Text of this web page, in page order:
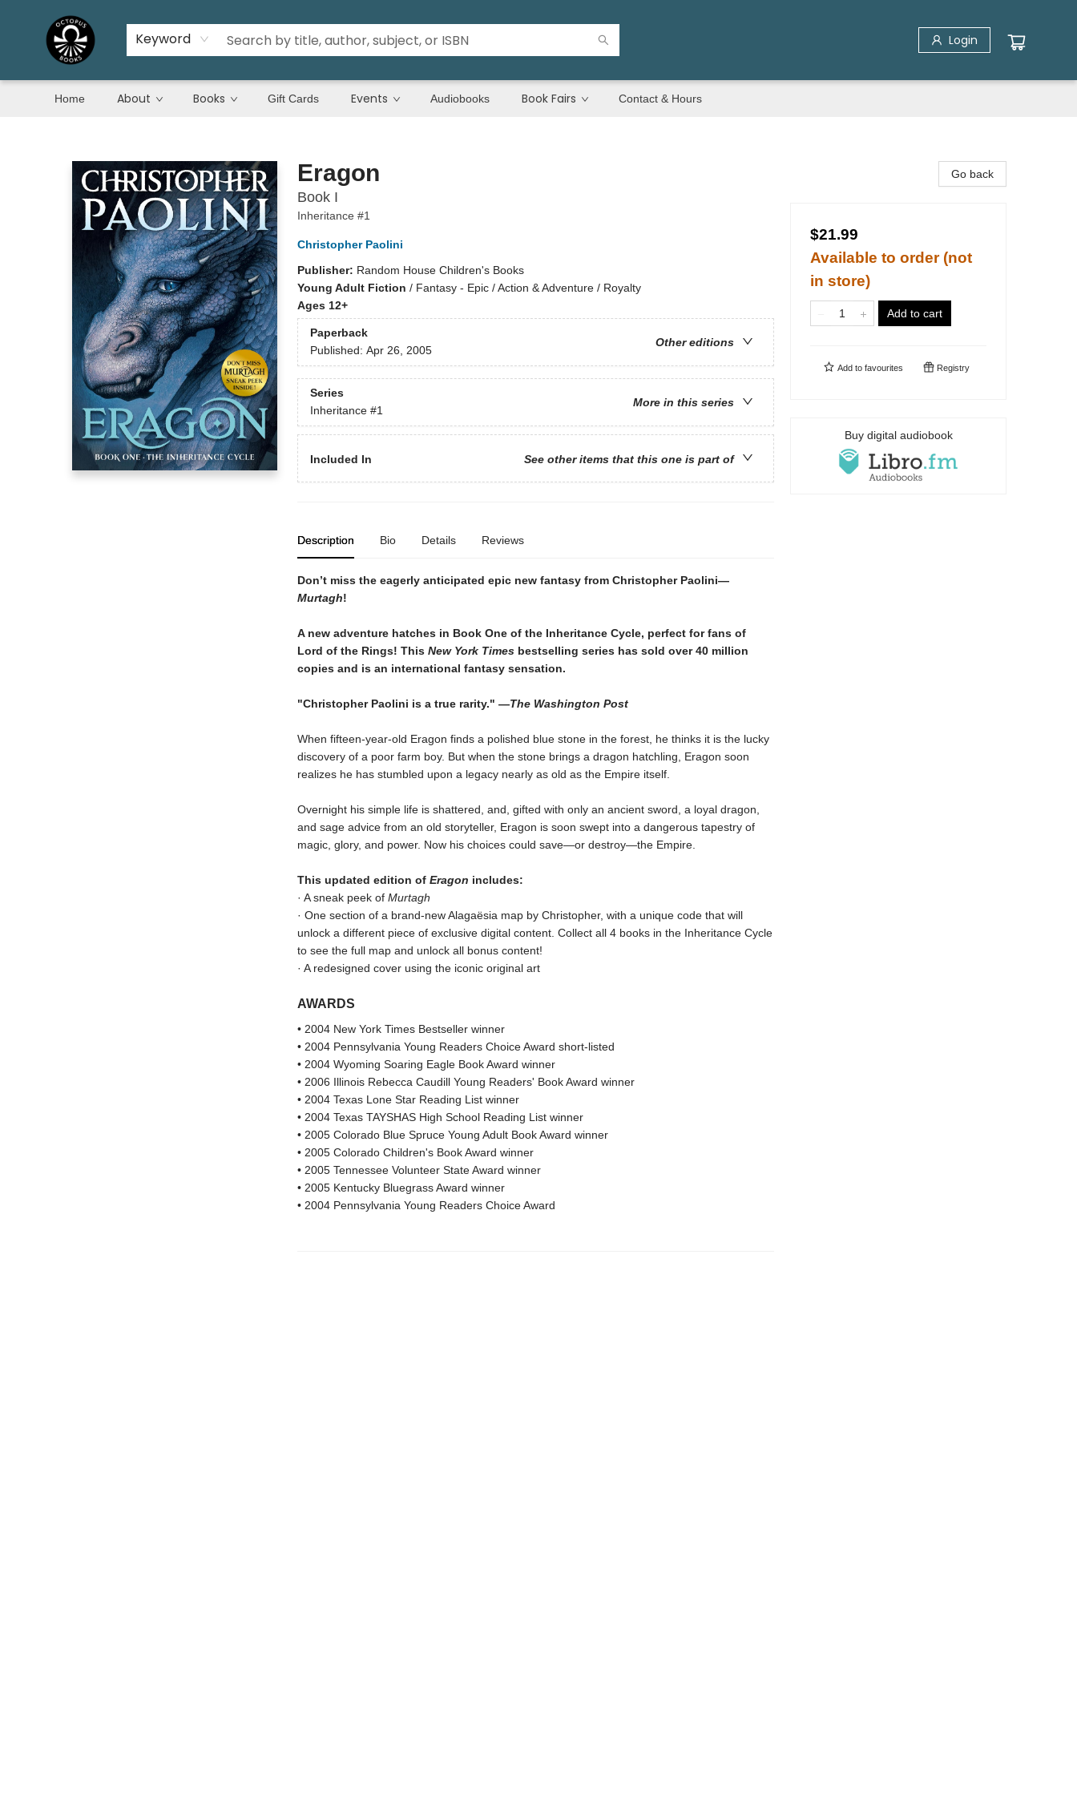
Keyword Login
Home About Books Gift Cards Events Audiobooks Book Fairs Contact & Hours
Eragon
Book I
Inheritance #1
Christopher Paolini
Publisher: Random House Children's Books
Young Adult Fiction / Fantasy - Epic / Action & Adventure / Royalty
Ages 12+
Paperback
Other editions
Published: Apr 26, 2005
Series
More in this series
Inheritance #1
Included In See other items that this one is part of
Description Bio Details Reviews
Don’t miss the eagerly anticipated epic new fantasy from Christopher Paolini—
Murtagh!
A new adventure hatches in Book One of the Inheritance Cycle, perfect for fans of
Lord of the Rings! This New York Timesbestselling series has sold over 40 million
copies and is an international fantasy sensation.
"Christopher Paolini is a true rarity." —The Washington Post
When fifteen-year-old Eragon finds a polished blue stone in the forest, he thinks it is the lucky
discovery of a poor farm boy. But when the stone brings a dragon hatchling, Eragon soon
realizes he has stumbled upon a legacy nearly as old as the Empire itself.
Overnight his simple life is shattered, and, gifted with only an ancient sword, a loyal dragon,
and sage advice from an old storyteller, Eragon is soon swept into a dangerous tapestry of
magic, glory, and power. Now his choices could save—or destroy—the Empire.
This updated edition of Eragon includes:
· A sneak peek of Murtagh
· One section of a brand-new Alagaësia map by Christopher, with a unique code that will
unlock a different piece of exclusive digital content. Collect all 4 books in the Inheritance Cycle
to see the full map and unlock all bonus content!
· A redesigned cover using the iconic original art
AWARDS
• 2004 New York Times Bestseller winner
• 2004 Pennsylvania Young Readers Choice Award short-listed
• 2004 Wyoming Soaring Eagle Book Award winner
• 2006 Illinois Rebecca Caudill Young Readers' Book Award winner
• 2004 Texas Lone Star Reading List winner
• 2004 Texas TAYSHAS High School Reading List winner
• 2005 Colorado Blue Spruce Young Adult Book Award winner
• 2005 Colorado Children's Book Award winner
• 2005 Tennessee Volunteer State Award winner
• 2005 Kentucky Bluegrass Award winner
• 2004 Pennsylvania Young Readers Choice Award
Go back
$21.99
Available to order (not
in store)
Add to cart
Add to favourites Registry
Buy digital audiobook